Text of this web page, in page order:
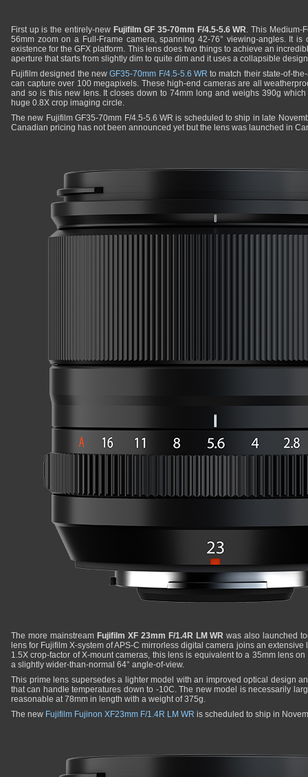
First up is the entirely-new Fujifilm GF 35-70mm F/4.5-5.6 WR. This Medium-
56mm zoom on a Full-Frame camera, spanning 42-76° viewing-angles. It
existence for the GFX platform. This lens does two things to achieve an
aperture that starts from slightly dim to quite dim and it uses a collapsible
Fujifilm designed the newGF35-70mm F/4.5-5.6 WR to match their state-of-
can capture over 100 megapixels. These high-end cameras are all
and so is this new lens. It closes down to 74mm long and weighs 390g
huge 0.8X crop imaging circle.
The new Fujifilm GF35-70mm F/4.5-5.6 WR is scheduled to ship in late
Canadian pricing has not been announced yet but the lens was launched in
The more mainstream Fujifilm XF 23mm F/1.4R LM WR was also launched
lens for Fujifilm X-system of APS-C mirrorless digital camera joins an
1.5X crop-factor of X-mount cameras, this lens is equivalent to a 35mm lens
a slightly wider-than-normal 64° angle-of-view.
This prime lens supersedes a lighter model with an improved optical design
that can handle temperatures down to -10C. The new model is necessarily
reasonable at 78mm in length with a weight of 375g.
The new Fujifilm Fujinon XF23mm F/1.4R LM WR is scheduled to ship in